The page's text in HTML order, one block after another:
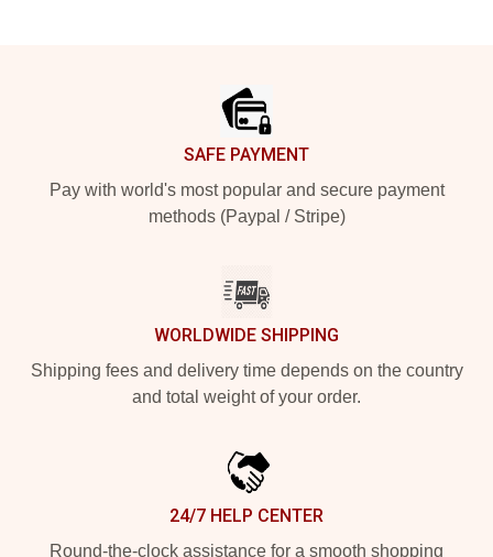
SAFE PAYMENT
Pay with world's most popular and secure payment
methods (Paypal / Stripe)
WORLDWIDE SHIPPING
Shipping fees and delivery time depends on the country
and total weight of your order.
24/7 HELP CENTER
Round-the-clock assistance for a smooth shopping